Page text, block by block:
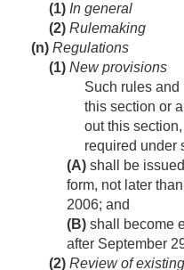
(1) In general
(2) Rulemaking
(n) Regulations
(1) New provisions
Such rules
this section or
out this
required
(A) shall be
form, not later
2006; and
(B) shall become
after September
(2) Review of